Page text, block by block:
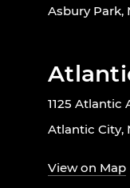
Asbury Park,
1125 Atlantic
Atlantic City,
View on Map